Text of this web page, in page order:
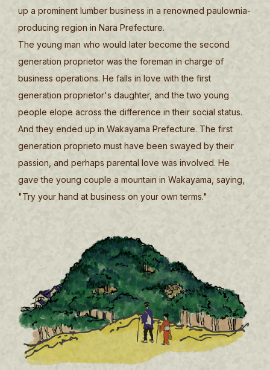
up a prominent lumber business in a renowned paulownia-
producing region in Nara Prefecture.
The young man who would later become the second
generation proprietor was the foreman in charge of
business operations. He falls in love with the first
generation proprietor's daughter, and the two young
people elope across the difference in their social status.
And they ended up in Wakayama Prefecture. The first
generation proprieto must have been swayed by their
passion, and perhaps parental love was involved. He
gave the young couple a mountain in Wakayama, saying,
"Try your hand at business on your own terms."